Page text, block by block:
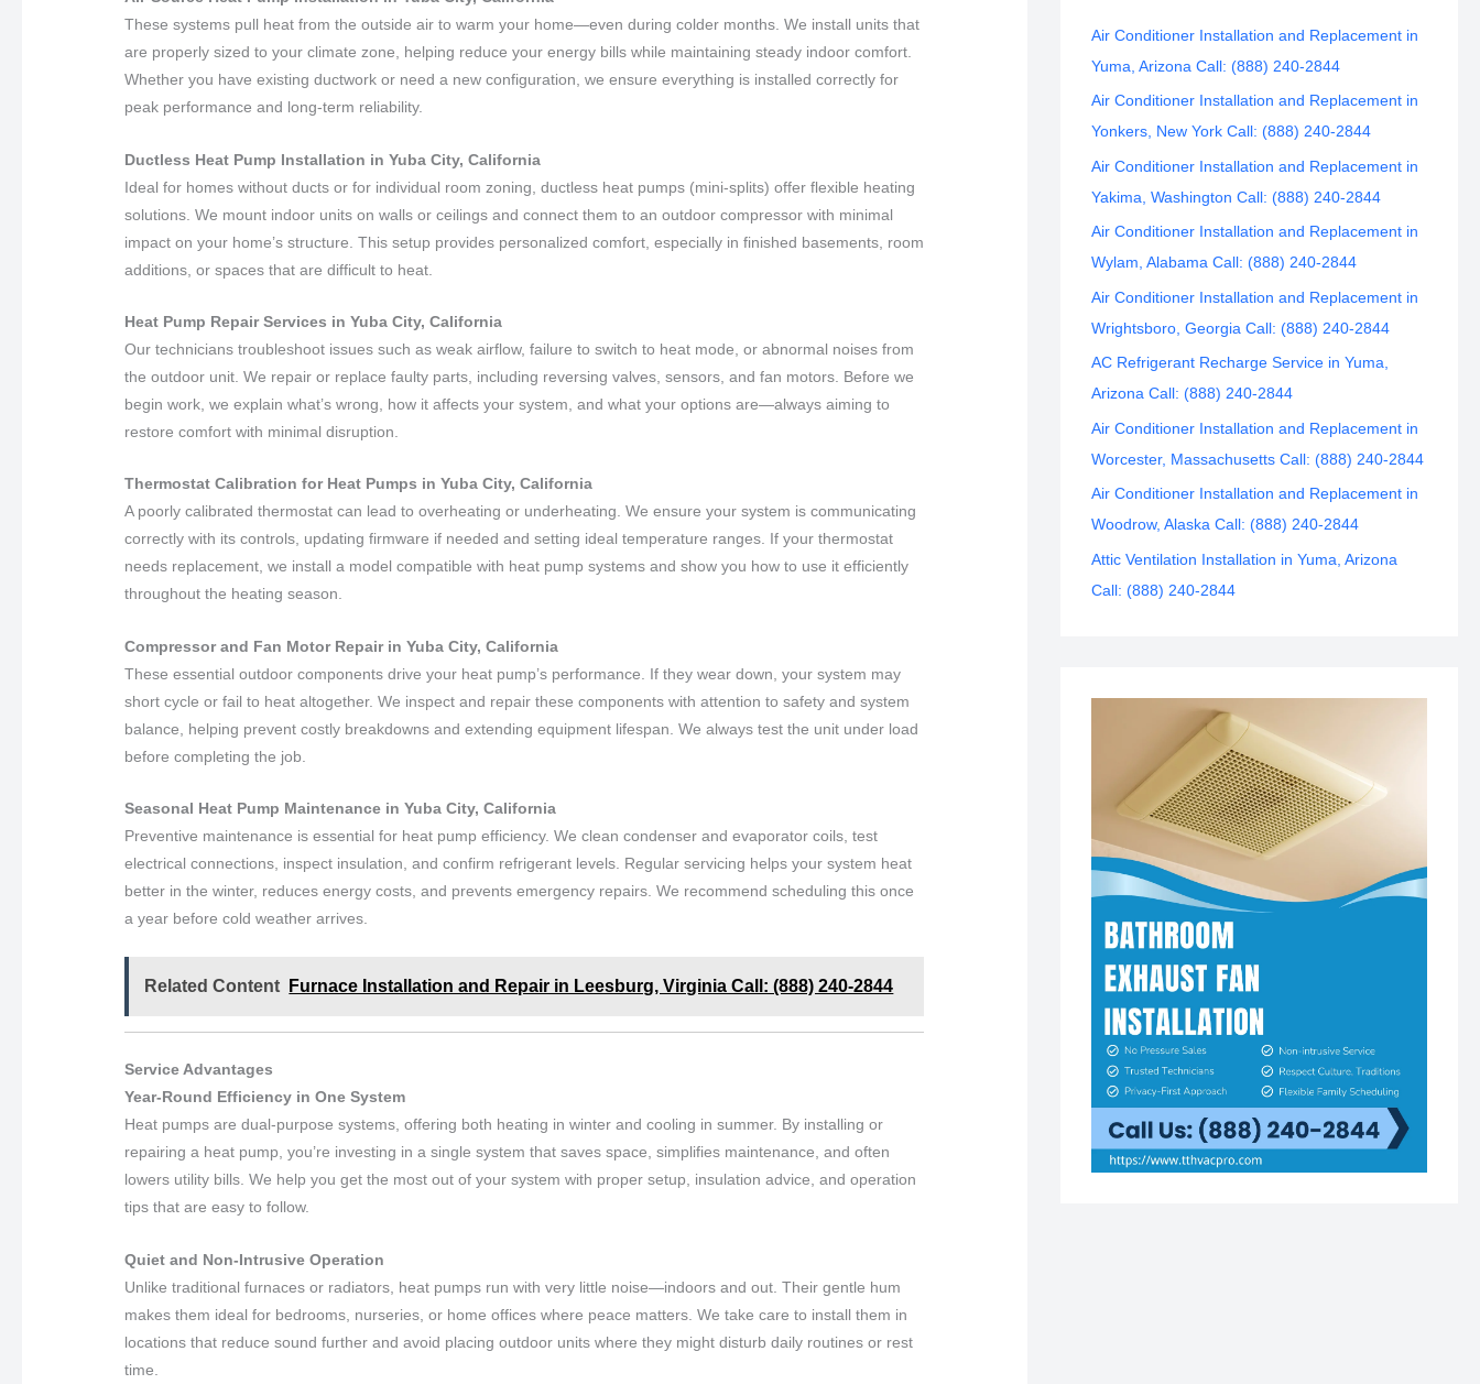
These systems pull heat from the outside air to warm your home—even during colder months. We install units that
are properly sized to your climate zone, helping reduce your energy bills while maintaining steady indoor comfort.
Whether you have existing ductwork or need a new configuration, we ensure everything is installed correctly for
peak performance and long-term reliability.
Ductless Heat Pump Installation in Yuba City, California
Ideal for homes without ducts or for individual room zoning, ductless heat pumps (mini-splits) offer flexible heating
solutions. We mount indoor units on walls or ceilings and connect them to an outdoor compressor with minimal
impact on your home’s structure. This setup provides personalized comfort, especially in finished basements, room
additions, or spaces that are difficult to heat.
Heat Pump Repair Services in Yuba City, California
Our technicians troubleshoot issues such as weak airflow, failure to switch to heat mode, or abnormal noises from
the outdoor unit. We repair or replace faulty parts, including reversing valves, sensors, and fan motors. Before we
begin work, we explain what’s wrong, how it affects your system, and what your options are—always aiming to
restore comfort with minimal disruption.
Thermostat Calibration for Heat Pumps in Yuba City, California
A poorly calibrated thermostat can lead to overheating or underheating. We ensure your system is communicating
correctly with its controls, updating firmware if needed and setting ideal temperature ranges. If your thermostat
needs replacement, we install a model compatible with heat pump systems and show you how to use it efficiently
throughout the heating season.
Compressor and Fan Motor Repair in Yuba City, California
These essential outdoor components drive your heat pump’s performance. If they wear down, your system may
short cycle or fail to heat altogether. We inspect and repair these components with attention to safety and system
balance, helping prevent costly breakdowns and extending equipment lifespan. We always test the unit under load
before completing the job.
Seasonal Heat Pump Maintenance in Yuba City, California
Preventive maintenance is essential for heat pump efficiency. We clean condenser and evaporator coils, test
electrical connections, inspect insulation, and confirm refrigerant levels. Regular servicing helps your system heat
better in the winter, reduces energy costs, and prevents emergency repairs. We recommend scheduling this once
a year before cold weather arrives.
Related Content Furnace Installation and Repair in Leesburg, Virginia Call: (888) 240-2844
Service Advantages
Year-Round Efficiency in One System
Heat pumps are dual-purpose systems, offering both heating in winter and cooling in summer. By installing or
repairing a heat pump, you’re investing in a single system that saves space, simplifies maintenance, and often
lowers utility bills. We help you get the most out of your system with proper setup, insulation advice, and operation
tips that are easy to follow.
Quiet and Non-Intrusive Operation
Unlike traditional furnaces or radiators, heat pumps run with very little noise—indoors and out. Their gentle hum
makes them ideal for bedrooms, nurseries, or home offices where peace matters. We take care to install them in
locations that reduce sound further and avoid placing outdoor units where they might disturb daily routines or rest
time.
Air Conditioner Installation and Replacement in
Yuma, Arizona Call: (888) 240-2844
Air Conditioner Installation and Replacement in
Yonkers, New York Call: (888) 240-2844
Air Conditioner Installation and Replacement in
Yakima, Washington Call: (888) 240-2844
Air Conditioner Installation and Replacement in
Wylam, Alabama Call: (888) 240-2844
Air Conditioner Installation and Replacement in
Wrightsboro, Georgia Call: (888) 240-2844
AC Refrigerant Recharge Service in Yuma,
Arizona Call: (888) 240-2844
Air Conditioner Installation and Replacement in
Worcester, Massachusetts Call: (888) 240-2844
Air Conditioner Installation and Replacement in
Woodrow, Alaska Call: (888) 240-2844
Attic Ventilation Installation in Yuma, Arizona
Call: (888) 240-2844